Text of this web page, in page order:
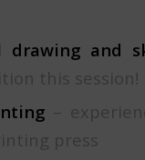
drawing and
this session!
–
press